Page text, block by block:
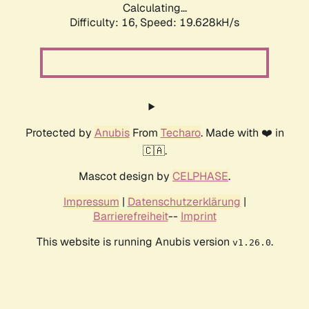
Calculating...
Difficulty: 16, Speed: 19.628kH/s
Protected by AnubisFrom Techaro. Made with ❤️ in
🇨🇦.
Mascot design by CELPHASE.
Impressum | Datenschutzerklärung |
Barrierefreiheit-- Imprint
This website is running Anubis version v1.26.0.